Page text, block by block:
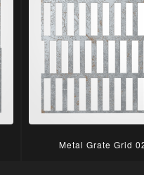
Metal Grate Grid